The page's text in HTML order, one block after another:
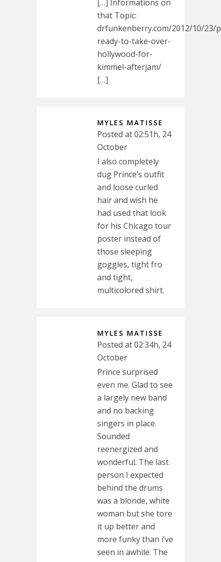
[…] Informations on
that Topic:
drfunkenberry.com/2012/10/23/
ready-to-take-over-
hollywood-for-
kimmel-afterjam/
[…]
MYLES MATISSE
Posted at 02:51h, 24
October
I also completely
dug Prince’s outfit
and loose curled
hair and wish he
had used that look
for his Chicago tour
poster instead of
those sleeping
goggles, tight fro
and tight,
multicolored shirt.
MYLES MATISSE
Posted at 02:34h, 24
October
Prince surprised
even me. Glad to see
a largely new band
and no backing
singers in place.
Sounded
reenergized and
wonderful. The last
person I expected
behind the drums
was a blonde, white
woman but she tore
it up better and
more funky than i’ve
seen in awhile. The